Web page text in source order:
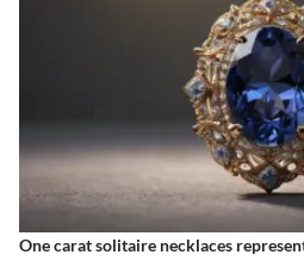
One carat solitaire necklaces